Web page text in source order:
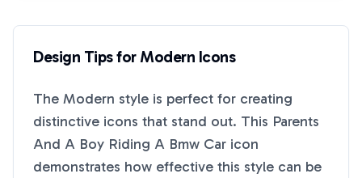
Design Tips forModern Icons
The Modern style is perfect for creating
distinctive icons that stand out. This Parents
And A Boy Riding A Bmw Car icon
demonstrates how effective this style can be